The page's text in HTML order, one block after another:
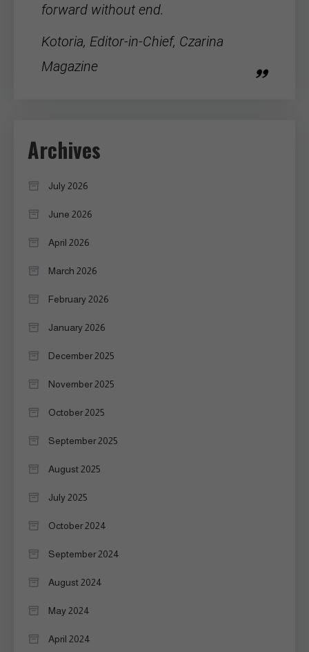
forward without end.
Kotoria, Editor-in-Chief, Czarina
Magazine
Archives
July 2026
June 2026
April 2026
March 2026
February 2026
January 2026
December 2025
November 2025
October 2025
September 2025
August 2025
July 2025
October 2024
September 2024
August 2024
May 2024
April 2024